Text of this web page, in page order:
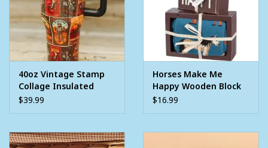
40oz Vintage Stamp
Collage Insulated
Tumbler With Handle
$39.99
Horses Make Me
Happy Wooden Block
Sign and Set Of Socks
$16.99